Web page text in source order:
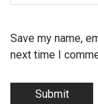
Save my name,
next time I